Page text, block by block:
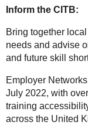
Inform the CITB:
Bring together
needs and advise
and future skill
Employer
July 2022, with
training
across the United